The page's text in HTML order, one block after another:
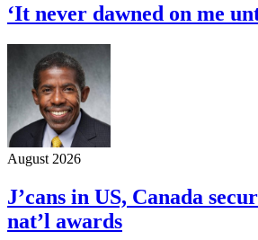
‘It never dawned on me
August 2026
J’cans in US, Canada
nat’l awards